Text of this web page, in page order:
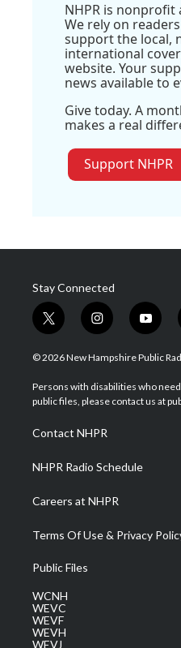
NHPR is
We rely on
support the local,
international
website. Your
news available to
Give today. A
makes a real
Support NHPR
Stay Connected
t
w
i
t
e
i
n
s
a
g
a
m
y
o
u
u
b
© 2026 New Hampshire Public
Persons with disabilities who
public files, please contact us at
Contact NHPR
NHPR Radio Schedule
Careers at NHPR
Terms Of Use & Privacy
Public Files
WCNH
WEVC
WEVF
WEVH
WEVJ